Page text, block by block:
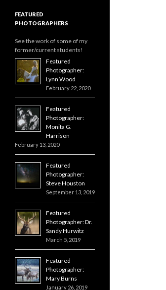
FEATURED
PHOTOGRAPHERS
See the work of some of my
former/current students!
Featured
Photographer:
Lynn Wood
February 22, 2020
Featured
Photographer:
Monita G.
Harrison
February 13, 2020
Featured
Photographer:
Steve Houston
September 13, 2019
Featured
Photographer: Dr.
Sandy Hurwitz
March 5, 2019
Featured
Photographer:
Mary Burns
January 26, 2019